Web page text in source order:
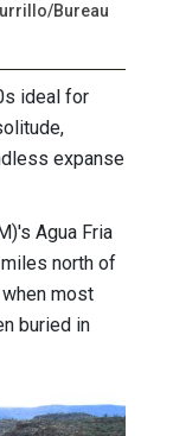
Bureau
ideal for
expanse
Agua Fria
north of
most
buried in